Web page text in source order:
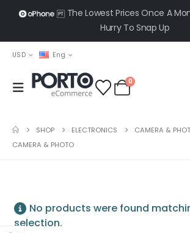
The Lowest Prices Once A
Hurry To Snap Up
USD Eng
0
SHOP ELECTRONICS
CAMERA &
CAMERA & PHOTO
No products were found
selection.